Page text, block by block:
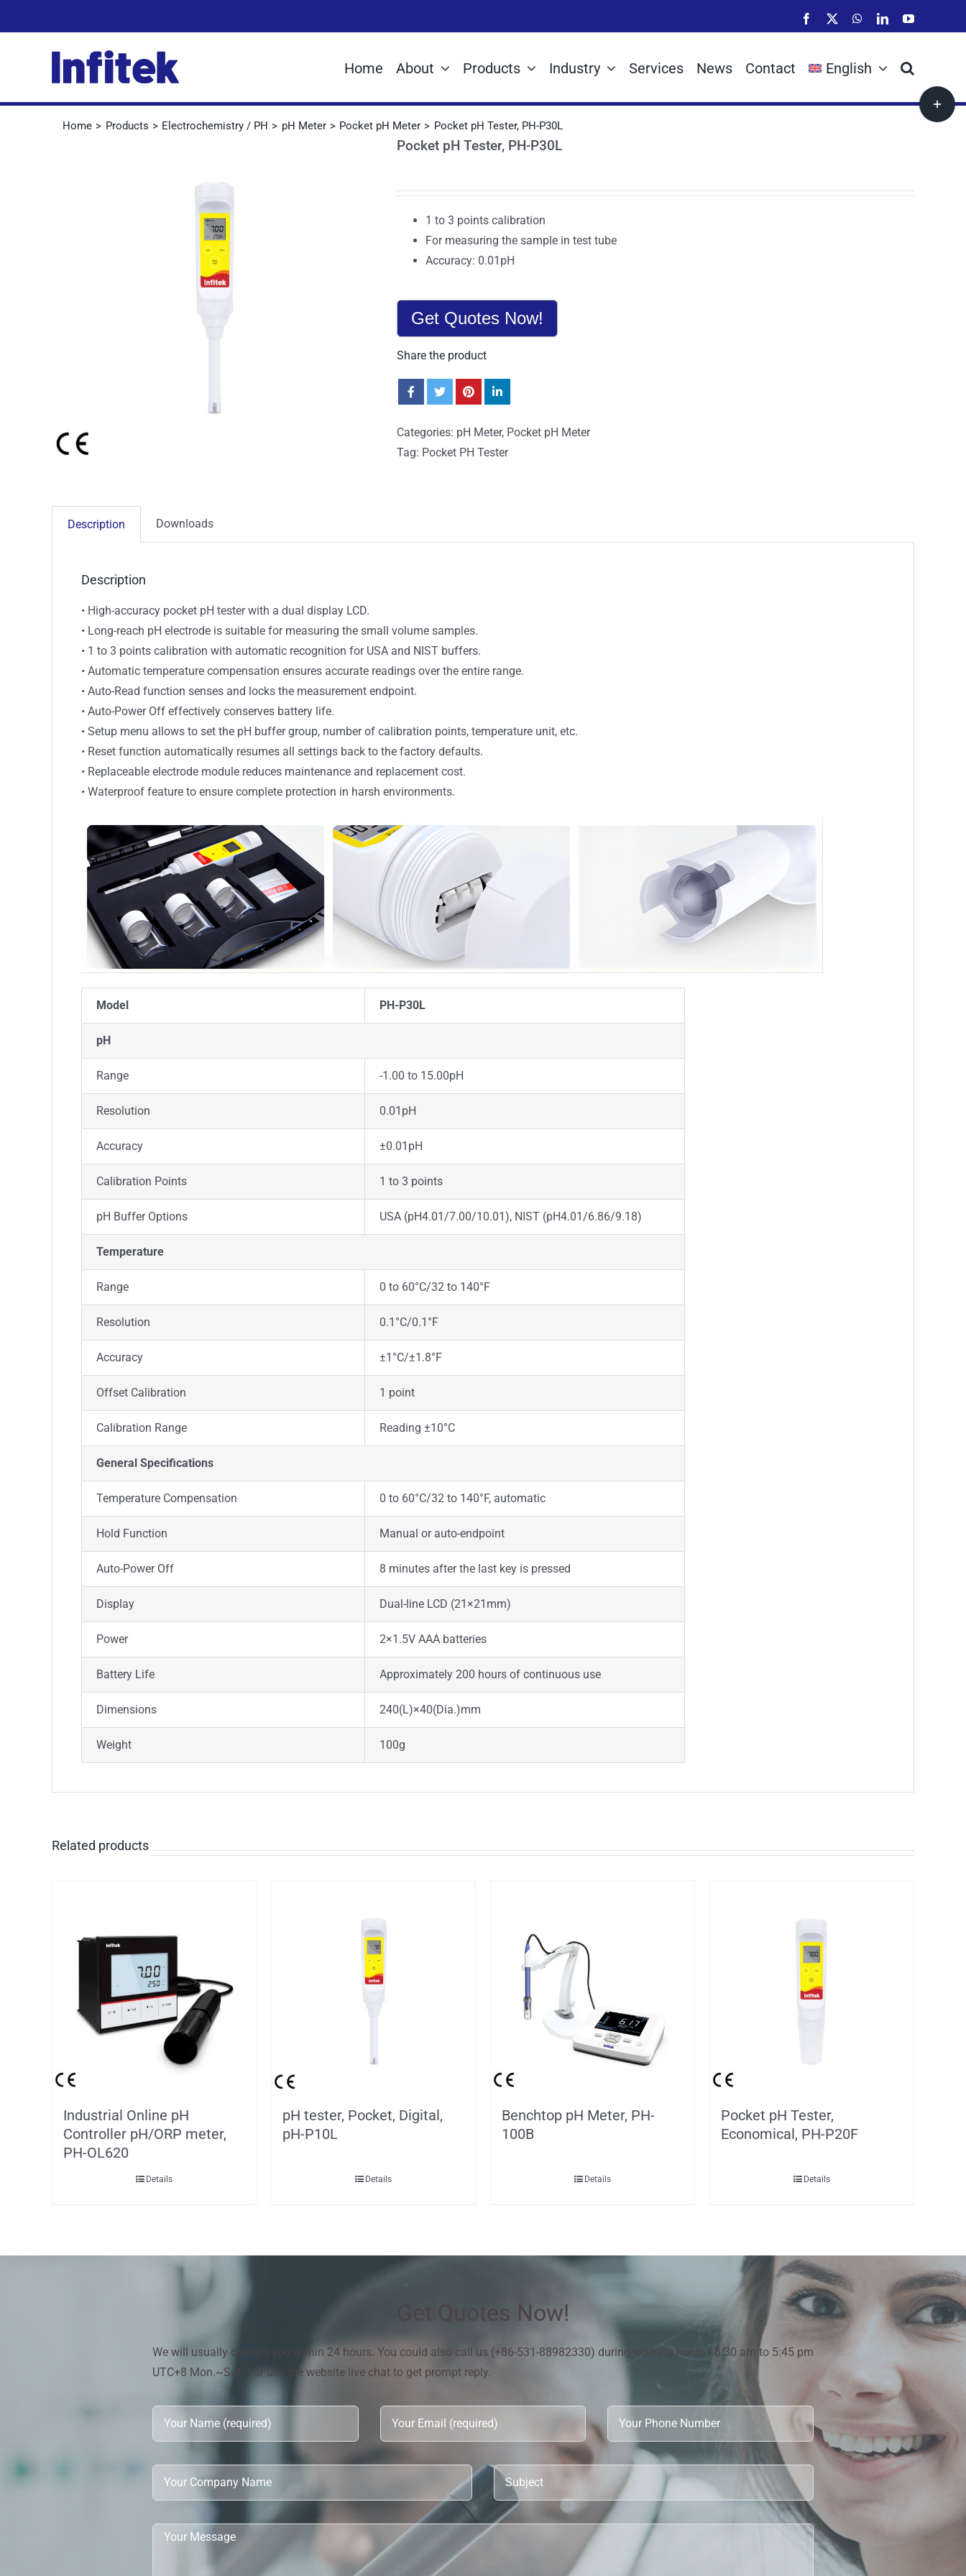
to
Facebook WhatsApp
LinkedInYouTube
Home About Products Industry Services News Contact English
Home Products Electrochemistry / PH pH Meter Pocket pH Meter Pocket pH Tester, PH-P30L
Pocket pH Tester, PH-P30L
1 to 3 points calibration
For measuring the sample in test tube
Accuracy: 0.01pH
Get Quotes Now!
Share the product
Categories: pH Meter, Pocket pH Meter
Tag: Pocket PH Tester
Description Downloads
Description
• High-accuracy pocket pH tester with a dual display LCD.
• Long-reach pH electrode is suitable for measuring the small volume samples.
• 1 to 3 points calibration with automatic recognition for USA and NIST buffers.
• Automatic temperature compensation ensures accurate readings over the entire range.
• Auto-Read function senses and locks the measurement endpoint.
• Auto-Power Off effectively conserves battery life.
• Setup menu allows to set the pH buffer group, number of calibration points, temperature unit, etc.
• Reset function automatically resumes all settings back to the factory defaults.
• Replaceable electrode module reduces maintenance and replacement cost.
• Waterproof feature to ensure complete protection in harsh environments.
Model PH-P30L
pH
Range -1.00 to 15.00pH
Resolution 0.01pH
Accuracy ±0.01pH
Calibration Points 1 to 3 points
pH Buffer Options USA (pH4.01/7.00/10.01), NIST (pH4.01/6.86/9.18)
Temperature
Range 0 to 60°C/32 to 140°F
Resolution 0.1°C/0.1°F
Accuracy ±1°C/±1.8°F
Offset Calibration 1 point
Calibration Range Reading ±10°C
General Specifications
Temperature Compensation 0 to 60°C/32 to 140°F, automatic
Hold Function Manual or auto-endpoint
Auto-Power Off 8 minutes after the last key is pressed
Display Dual-line LCD (21×21mm)
Power 2×1.5V AAA batteries
Battery Life Approximately 200 hours of continuous use
Dimensions 240(L)×40(Dia.)mm
Weight 100g
Related products
Industrial Online pH
Controller pH/ORP meter,
PH-OL620
Details
pH tester, Pocket, Digital,
pH-P10L
Details
Benchtop pH Meter, PH-
100B
Details
Pocket pH Tester,
Economical, PH-P20F
Details
Get Quotes Now!
We will usually contact you within 24 hours. You could also call us (+86-531-88982330) during working hours ( 8:30 am to 5:45 pm
UTC+8 Mon.~Sat. ) or use the website live chat to get prompt reply.
Toggle
Sliding